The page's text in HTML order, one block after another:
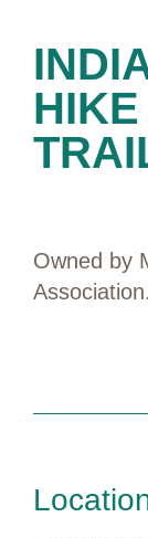
Owned by
Association.